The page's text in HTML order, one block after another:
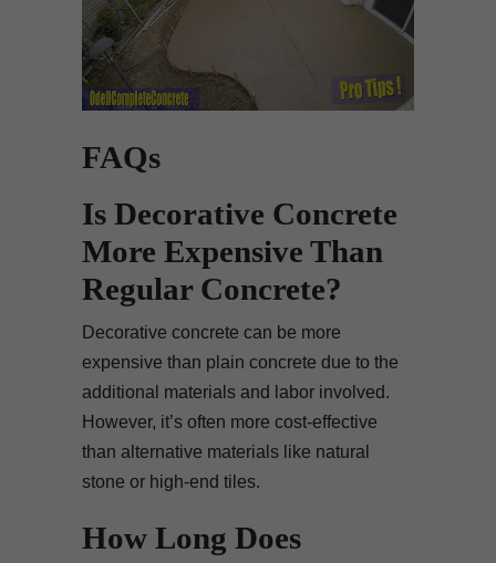
FAQs
Is Decorative Concrete
More Expensive Than
Regular Concrete?
Decorative concrete can be more
expensive than plain concrete due to the
additional materials and labor involved.
However, it’s often more cost-effective
than alternative materials like natural
stone or high-end tiles.
How Long Does